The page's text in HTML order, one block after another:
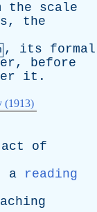
the
scale
, the
, its
formal
, before
it .
(1913)
act
of
a
reading